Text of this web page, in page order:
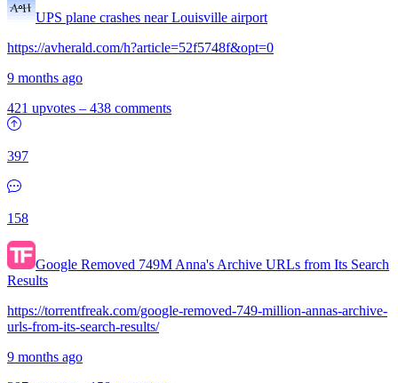
UPS plane crashes near Louisville airport
https://avherald.com/h?article=52f5748f&opt=0
9 months ago
421 upvotes – 438 comments
397
158
Google Removed 749M Anna's Archive URLs from Its Search
Results
https://torrentfreak.com/google-removed-749-million-annas-archive-
urls-from-its-search-results/
9 months ago